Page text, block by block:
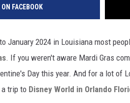
FACEBOOK
January 2024 in Louisiana most
. If you weren't aware Mardi Gras
Day this year. And for a lot of
trip to Disney World in Orlando